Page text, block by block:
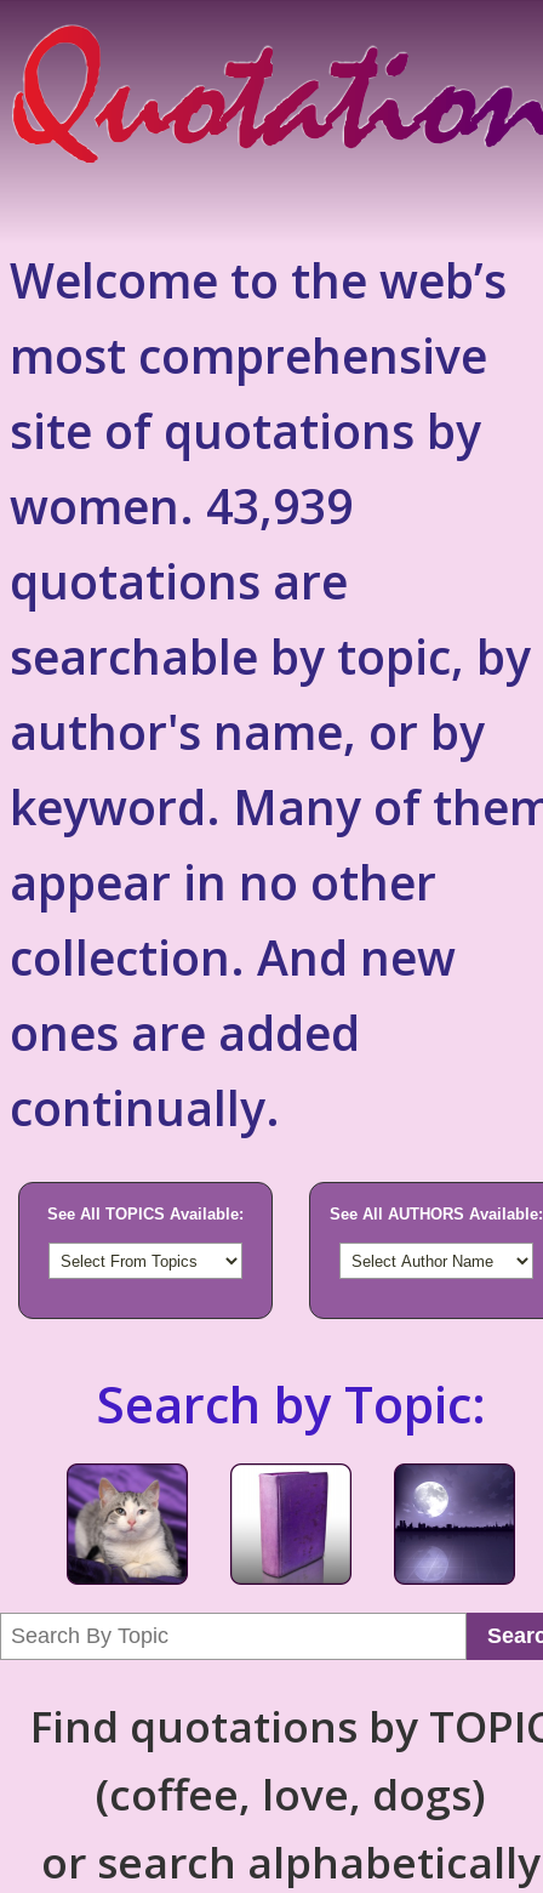
Welcome to the web’s
most comprehensive
site of quotations by
women. 43,939
quotations are
searchable by topic, by
author's name, or by
keyword. Many of
appear in no other
collection. And new
ones are added
continually.
See All TOPICS Available: See All AUTHORS Available:
Search by Topic:
Find quotations by
(coffee, love, dogs)
or search alphabetically